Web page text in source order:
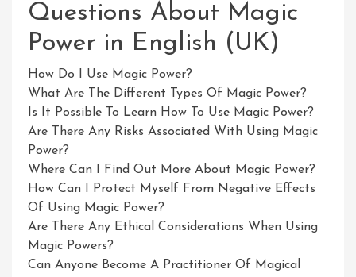
Questions About Magic
Power in English (UK)
How Do I Use Magic Power?
What Are The Different Types Of Magic Power?
Is It Possible To Learn How To Use Magic Power?
Are There Any Risks Associated With Using Magic
Power?
Where Can I Find Out More About Magic Power?
How Can I Protect Myself From Negative Effects
Of Using Magic Power?
Are There Any Ethical Considerations When Using
Magic Powers?
Can Anyone Become A Practitioner Of Magical